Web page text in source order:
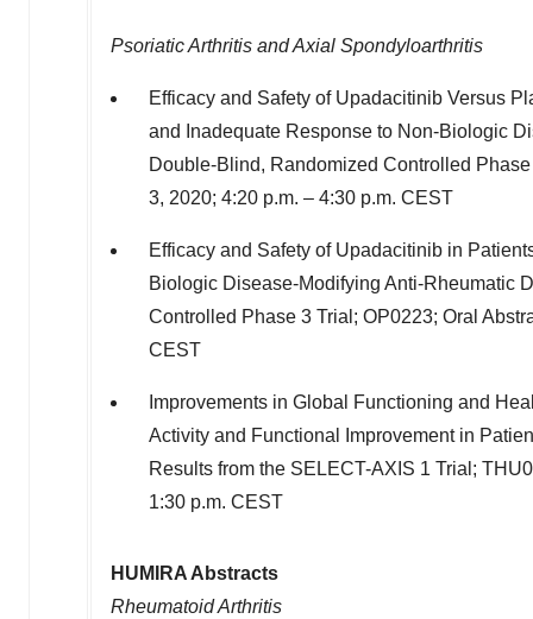
Psoriatic Arthritis and Axial Spondyloarthritis
Efficacy and Safety of Upadacitinib Versus
and Inadequate Response to Non-Biologic
Double-Blind, Randomized Controlled
3, 2020; 4:20 p.m. – 4:30 p.m. CEST
Efficacy and Safety of Upadacitinib in
Biologic Disease-Modifying Anti-Rheumatic
Controlled Phase 3 Trial; OP0223; Oral
CEST
Improvements in Global Functioning and
Activity and Functional Improvement in
Results from the SELECT-AXIS 1 Trial;
1:30 p.m. CEST
HUMIRA Abstracts
Rheumatoid Arthritis